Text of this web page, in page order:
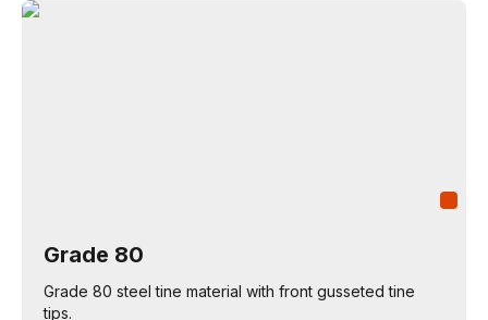
Grade 80
Grade 80 steel tine material with front gusseted tine
tips.